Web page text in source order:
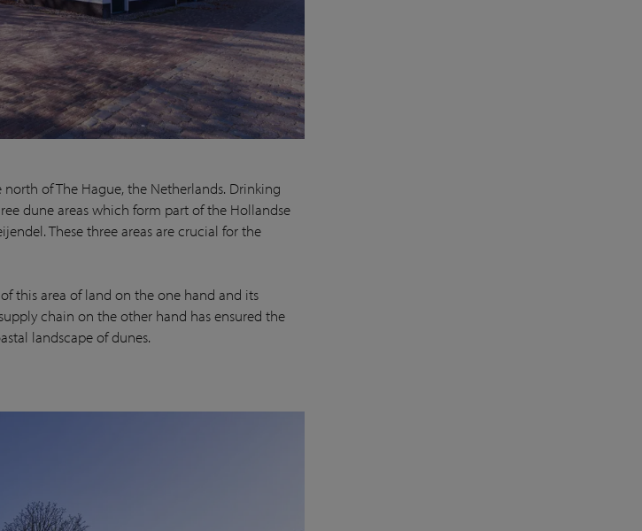
of The Hague, the Netherlands. Drinking
dune areas which form part of the Hollandse
These three areas are crucial for the
this area of land on the one hand and its
chain on the other hand has ensured the
landscape of dunes.